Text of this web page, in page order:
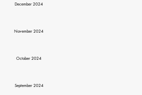
December 2024
November 2024
October 2024
September 2024